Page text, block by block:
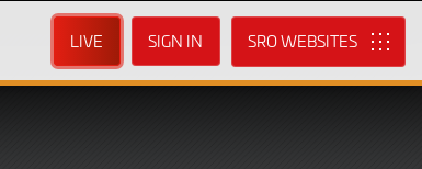
LIVE SIGN IN SRO